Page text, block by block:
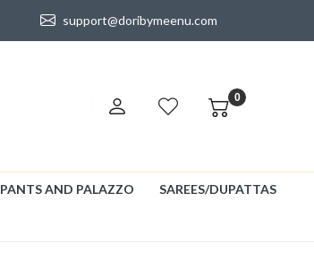
support@doribymeenu.com
0
PANTS AND PALAZZO SAREES/DUPATTAS